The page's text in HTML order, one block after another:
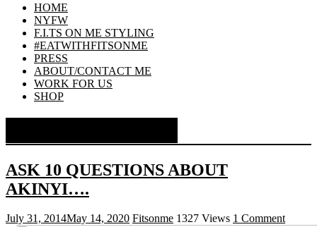
HOME
NYFW
F.I.TS ON ME STYLING
#EATWITHFITSONME
PRESS
ABOUT/CONTACT ME
WORK FOR US
SHOP
ASK 10 QUESTIONS ABOUT
AKINYI….
July 31, 2014May 14, 2020 Fitsonme 1327 Views 1 Comment